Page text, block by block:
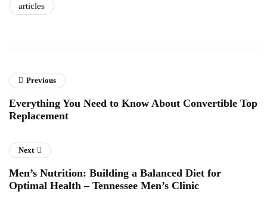
articles
Previous
Everything You Need to Know About Convertible Top
Replacement
Next
Men’s Nutrition: Building a Balanced Diet for
Optimal Health – Tennessee Men’s Clinic